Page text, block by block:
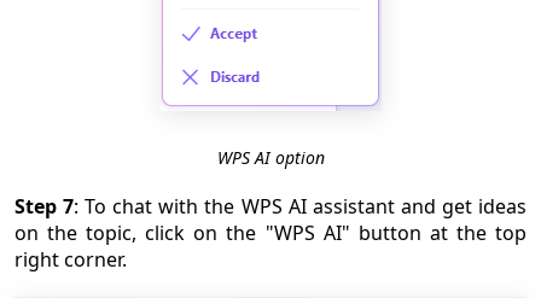
WPS AI option
Step 7: To chat with the WPS AI assistant and get ideas
on the topic, click on the "WPS AI" button at the top
right corner.